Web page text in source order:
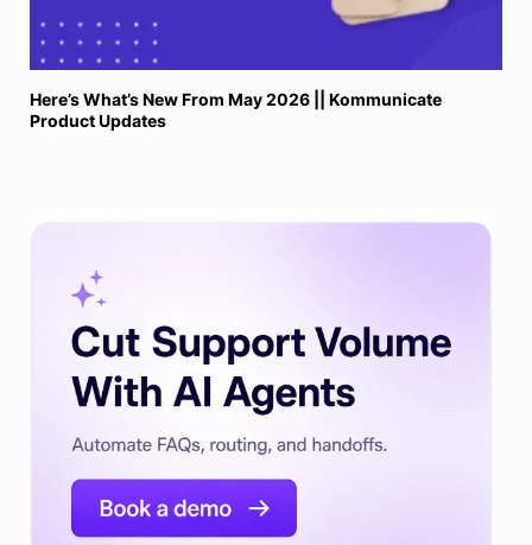
Here’s What’s New From May 2026 || Kommunicate
Product Updates